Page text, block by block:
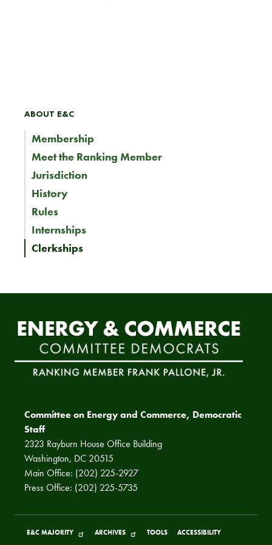
ABOUT E&C
Membership
Meet the Ranking Member
Jurisdiction
History
Rules
Internships
Clerkships
Committee on Energy and Commerce, Democratic
Staff
2323 Rayburn House Office Building
Washington, DC 20515
Main Office: (202) 225-2927
Press Office: (202) 225-5735
E&C MAJORITY ARCHIVES TOOLS
ACCESSIBILITY